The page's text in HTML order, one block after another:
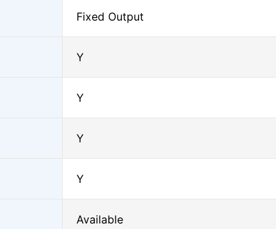
Fixed Output
Y
Y
Y
Y
Available